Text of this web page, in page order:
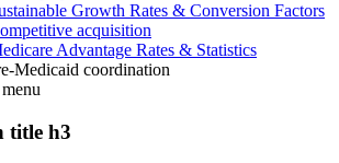
Growth Rates & Conversion Factors
acquisition
Advantage Rates & Statistics
Medicaid coordination
menu
title h3